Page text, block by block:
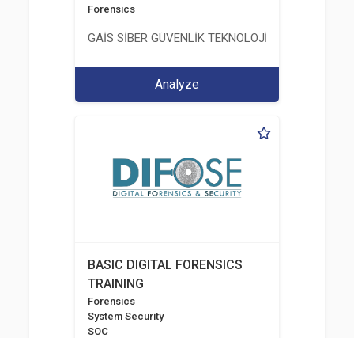
Forensics
GAİS SİBER GÜVENLİK TEKNOLOJİLERİ LTD. ŞTİ.
Analyze
BASIC DIGITAL FORENSICS
TRAINING
Forensics
System Security
SOC